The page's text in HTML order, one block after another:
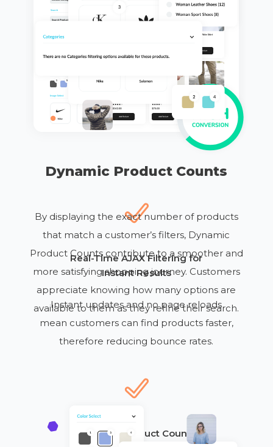
Real-Time AJAX Filtering for
Instant Results
Instant updatesand no page reloads
mean customers can find products faster,
therefore reducing bounce rates.
Dynamic Product Counts
Dynamic Product Counts
By displaying the exact number of products
that match a customer’s filters, Dynamic
Product Counts contribute to a smoother and
more satisfying shopping journey. Customers
appreciate knowing how many options are
available to them as they refine their search.